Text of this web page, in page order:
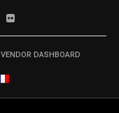
VENDOR DASHBOARD